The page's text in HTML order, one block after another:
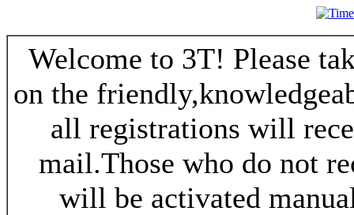
Welcome to 3T! Please
on the
all registrations will
mail.Those who do not
will be activated